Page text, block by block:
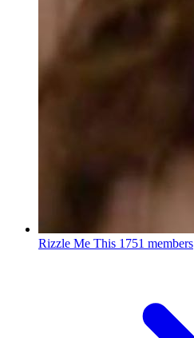
Rizzle Me This 1751 members